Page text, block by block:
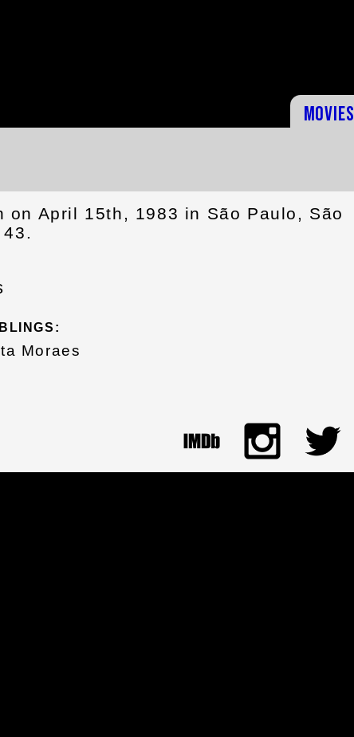
Movies
on April 15th, 1983 in São Paulo, São
Moraes